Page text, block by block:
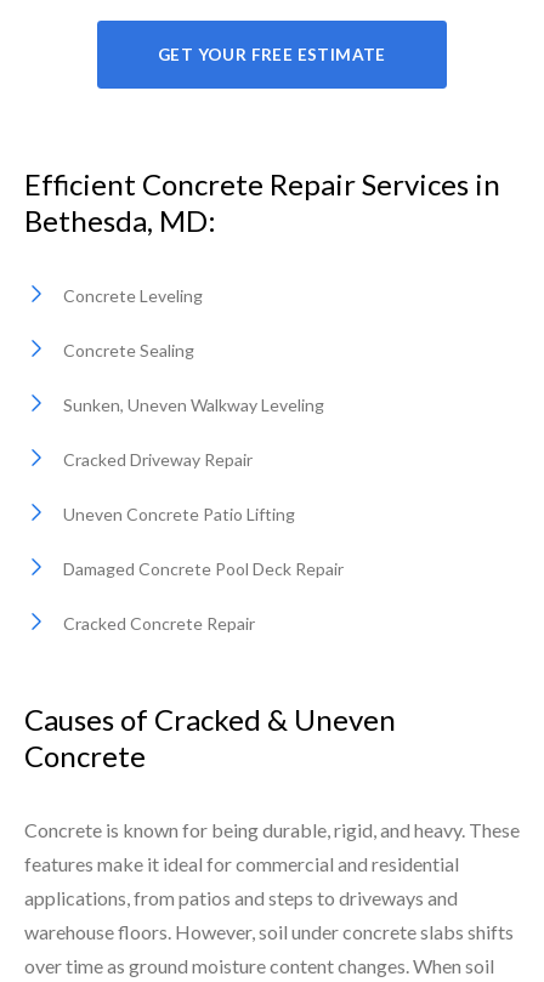
GET YOUR FREE ESTIMATE
Efficient Concrete Repair Services in
Bethesda, MD:
Concrete Leveling
Concrete Sealing
Sunken, Uneven Walkway Leveling
Cracked Driveway Repair
Uneven Concrete Patio Lifting
Damaged Concrete Pool Deck Repair
Cracked Concrete Repair
Causes of Cracked & Uneven
Concrete
Concrete is known for being durable, rigid, and heavy. These
features make it ideal for commercial and residential
applications, from patios and steps to driveways and
warehouse floors. However, soil under concrete slabs shifts
over time as ground moisture content changes. When soil